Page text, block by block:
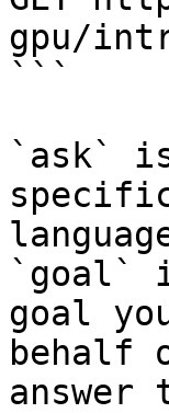
gpu/
```
`ask`
`goal`
goal
behalf